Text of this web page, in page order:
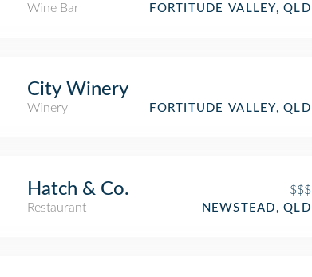
Wine Bar
FORTITUDE VALLEY, QLD
City Winery
Winery FORTITUDE VALLEY, QLD
Hatch & Co.
$$$
Restaurant
NEWSTEAD, QLD